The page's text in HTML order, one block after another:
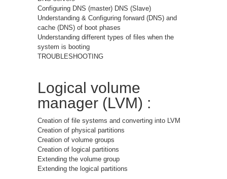
Configuring DNS (master) DNS (Slave)
Understanding & Configuring forward (DNS) and
cache (DNS) of boot phases
Understanding different types of files when the
system is booting
TROUBLESHOOTING
Logical volume
manager (LVM) :
Creation of file systems and converting into LVM
Creation of physical partitions
Creation of volume groups
Creation of logical partitions
Extending the volume group
Extending the logical partitions